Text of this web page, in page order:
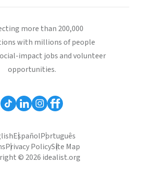
more than 200,000
with millions of people
impact jobs and volunteer
opportunities.
EspañolPortuguês
Privacy PolicySite Map
© 2026 idealist.org